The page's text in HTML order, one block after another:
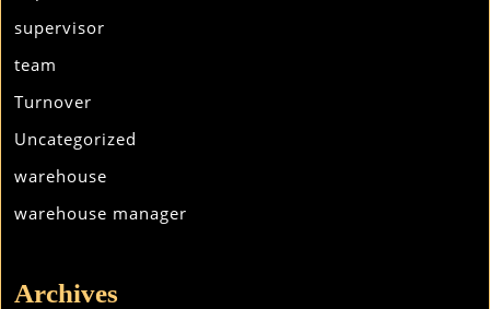
supervisor
team
Turnover
Uncategorized
warehouse
warehouse manager
Archives